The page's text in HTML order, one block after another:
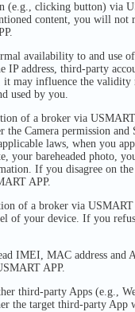
(e.g., clicking button) via
content, you will
availability to and use
address, third-party
it may influence the
used by you.
of a broker via
Camera permission
laws, when you
bareheaded photo,
If you disagree on
APP.
of a broker via
of your device. If you
IMEI, MAC address
APP.
third-party Apps (e.g.,
the target third-party App